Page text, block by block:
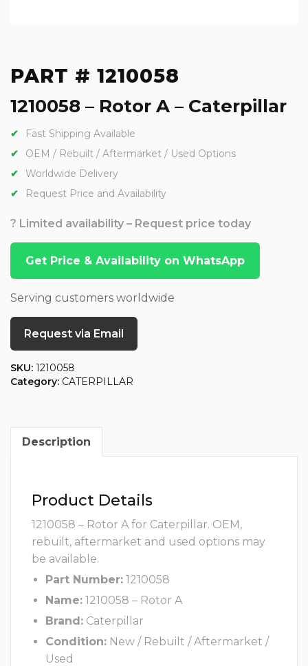
PART # 1210058
1210058 – Rotor A – Caterpillar
Fast Shipping Available
OEM / Rebuilt / Aftermarket / Used Options
Worldwide Delivery
Request Price and Availability
? Limited availability – Request price today
Get Price & Availability on WhatsApp
Serving customers worldwide
Request via Email
SKU: 1210058
Category: CATERPILLAR
Description
Product Details
1210058 – Rotor A for Caterpillar. OEM,
rebuilt, aftermarket and used options may
be available.
Part Number: 1210058
Name: 1210058 – Rotor A
Brand: Caterpillar
Condition: New / Rebuilt / Aftermarket /
Used